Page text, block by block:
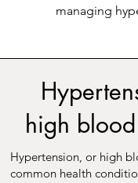
managing
high
Hypertension, or high
common health